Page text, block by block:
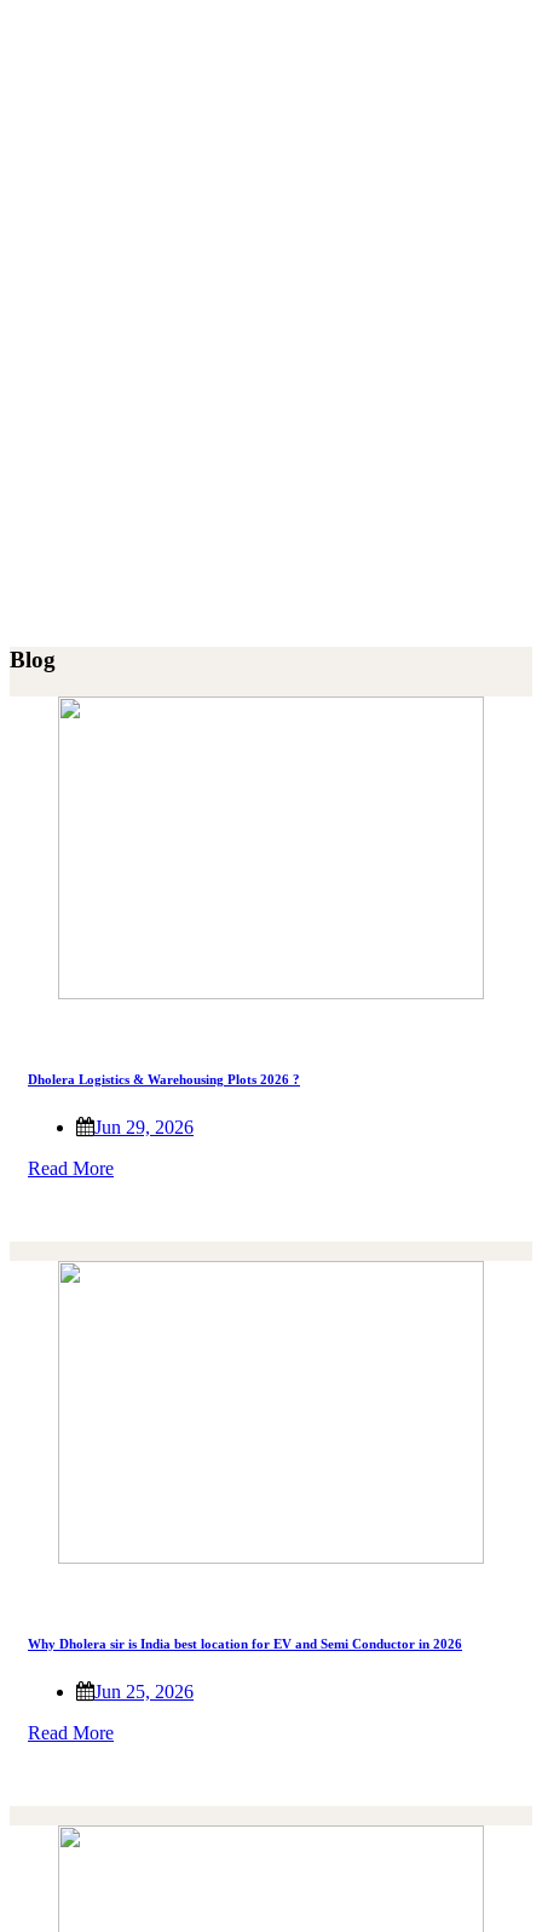
Blog
Dholera Logistics & Warehousing Plots 2026 ?
Jun 29, 2026
Read More
Why Dholera sir is India best location for EV and Semi Conductor in 2026
Jun 25, 2026
Read More